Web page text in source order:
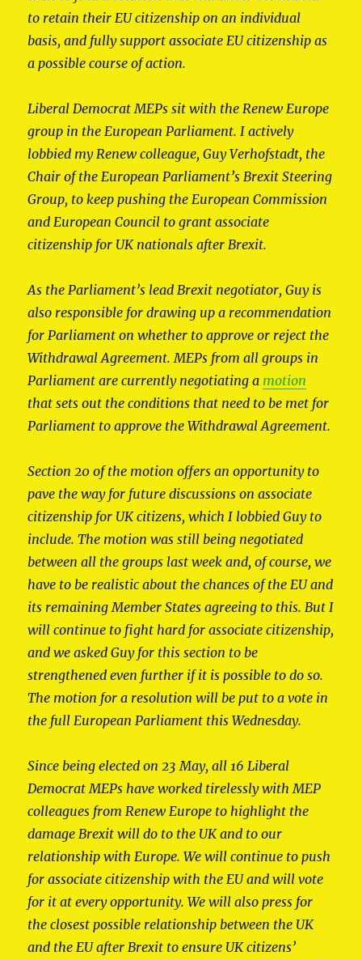
to retain their EU citizenship on an individual
basis, and fully support associate EU citizenship as
a possible course of action.
Liberal Democrat MEPs sit with the Renew Europe
group in the European Parliament. I actively
lobbied my Renew colleague, Guy Verhofstadt, the
Chair of the European Parliament’s Brexit Steering
Group, to keep pushing the European Commission
and European Council to grant associate
citizenship for UK nationals after Brexit.
As the Parliament’s lead Brexit negotiator, Guy is
also responsible for drawing up a recommendation
for Parliament on whether to approve or reject the
Withdrawal Agreement. MEPs from all groups in
Parliament are currently negotiating a motion
that sets out the conditions that need to be met for
Parliament to approve the Withdrawal Agreement.
Section 20 of the motion offers an opportunity to
pave the way for future discussions on associate
citizenship for UK citizens, which I lobbied Guy to
include. The motion was still being negotiated
between all the groups last week and, of course, we
have to be realistic about the chances of the EU and
its remaining Member States agreeing to this. But I
will continue to fight hard for associate citizenship,
and we asked Guy for this section to be
strengthened even further if it is possible to do so.
The motion for a resolution will be put to a vote in
the full European Parliament this Wednesday.
Since being elected on 23 May, all 16 Liberal
Democrat MEPs have worked tirelessly with MEP
colleagues from Renew Europe to highlight the
damage Brexit will do to the UK and to our
relationship with Europe. We will continue to push
for associate citizenship with the EU and will vote
for it at every opportunity. We will also press for
the closest possible relationship between the UK
and the EU after Brexit to ensure UK citizens’